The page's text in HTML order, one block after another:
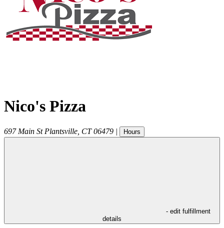
Nico's Pizza
697 Main St Plantsville CT 06479 | Hours
- edit fulfillment
details